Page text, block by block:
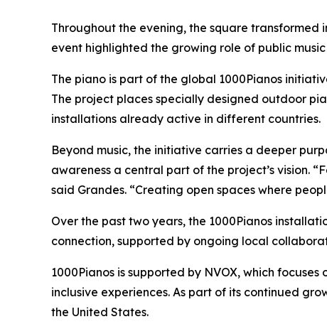
Throughout the evening, the square transformed
event highlighted the growing role of public
The piano is part of the global 1000Pianos
The project places specially designed outdoor
installations already active in different countries.
Beyond music, the initiative carries a deeper
awareness a central part of the project’s vision.
said Grandes. “Creating open spaces where
Over the past two years, the 1000Pianos
connection, supported by ongoing local
1000Pianos is supported by NVOX, which
inclusive experiences. As part of its continued
the United States.